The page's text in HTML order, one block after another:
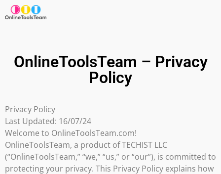
OnlineToolsTeam – Privacy
Policy
Privacy Policy
Last Updated: 16/07/24
Welcome to OnlineToolsTeam.com!
OnlineToolsTeam, a product of TECHIST LLC
(“OnlineToolsTeam,” “we,” “us,” or “our”), is committed to
protecting your privacy. This Privacy Policy explains how